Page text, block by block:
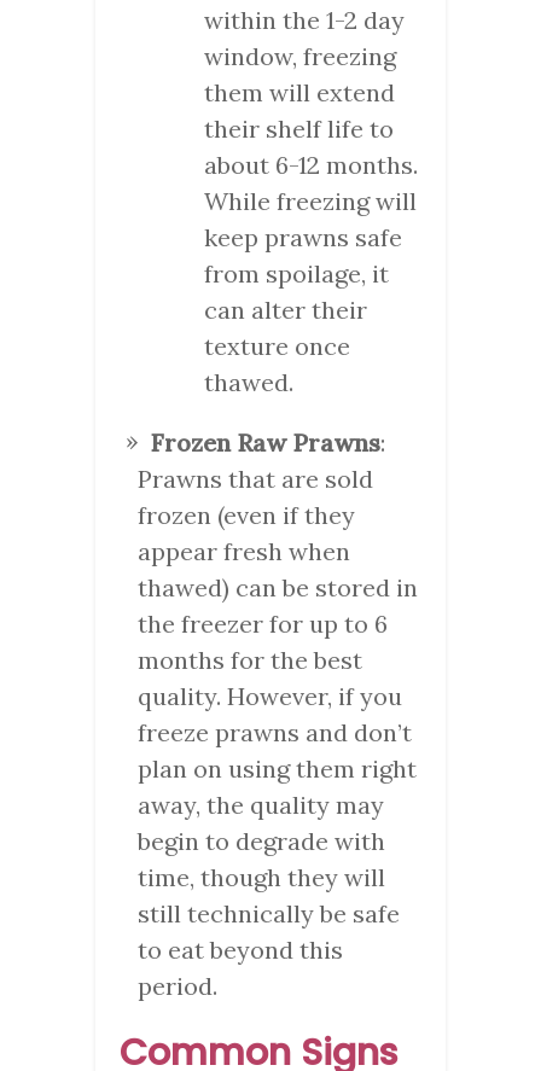
within the 1-2 day
window, freezing
them will extend
their shelf life to
about 6-12 months.
While freezing will
keep prawns safe
from spoilage, it
can alter their
texture once
thawed.
Frozen Raw Prawns:
Prawns that are sold
frozen (even if they
appear fresh when
thawed) can be stored in
the freezer for up to 6
months for the best
quality. However, if you
freeze prawns and don’t
plan on using them right
away, the quality may
begin to degrade with
time, though they will
still technically be safe
to eat beyond this
period.
Common Signs